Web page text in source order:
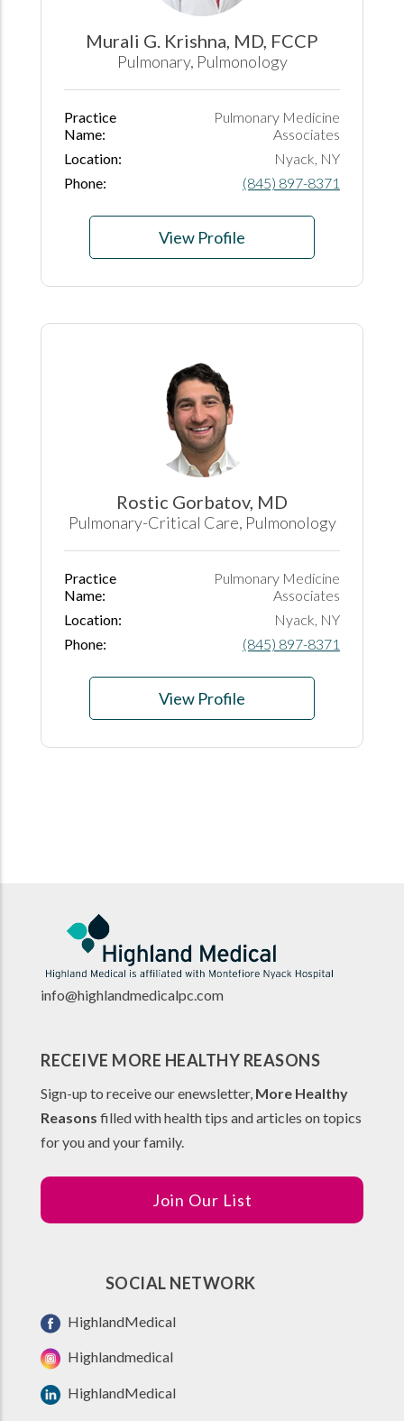
Murali G. Krishna, MD, FCCP
Pulmonary, Pulmonology
Practice
Name:
Pulmonary Medicine
Associates
Location:
Nyack, NY
Phone:
(845) 897-8371
View Profile
Rostic Gorbatov, MD
Pulmonary-Critical Care, Pulmonology
Practice
Name:
Pulmonary Medicine
Associates
Location:
Nyack, NY
Phone:
(845) 897-8371
View Profile
info@highlandmedicalpc.com
RECEIVE MORE HEALTHY REASONS
Sign-up to receive our enewsletter, More Healthy
Reasons filled with health tips and articles on topics
for you and your family.
Join Our List
SOCIAL NETWORK
HighlandMedical
Highlandmedical
HighlandMedical